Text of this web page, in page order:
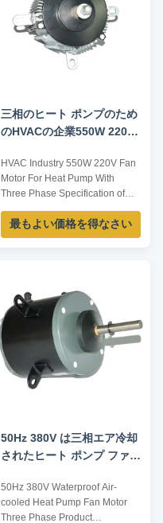
三相のヒート ポンプのため
のHVACの企業550W 220V
HVAC Industry 550W 220V Fan
Motor For Heat Pump With
Three Phase Specification of
motor: Type YS-120-8 Power
120W Voltage 380-415V
Frequency 50HZ Speed
be customized as per customer
request. 2.The hot state ...
最もよい価格を得なさい
50Hz 380V は三相エア冷却
されたヒート ポンプ ファン
50Hz 380V Waterproof Air-
cooled Heat Pump Fan Motor
Three Phase Product